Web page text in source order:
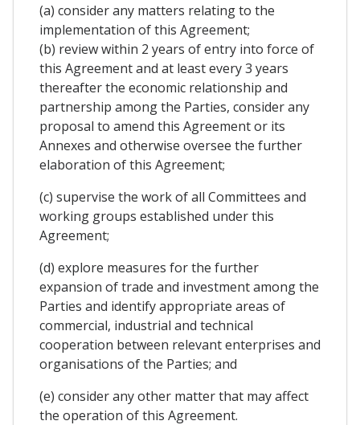
(a) consider any matters relating to the
implementation of this Agreement;
(b) review within 2 years of entry into force of
this Agreement and at least every 3 years
thereafter the economic relationship and
partnership among the Parties, consider any
proposal to amend this Agreement or its
Annexes and otherwise oversee the further
elaboration of this Agreement;
(c) supervise the work of all Committees and
working groups established under this
Agreement;
(d) explore measures for the further
expansion of trade and investment among the
Parties and identify appropriate areas of
commercial, industrial and technical
cooperation between relevant enterprises and
organisations of the Parties; and
(e) consider any other matter that may affect
the operation of this Agreement.